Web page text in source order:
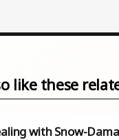
like these
with Snow-